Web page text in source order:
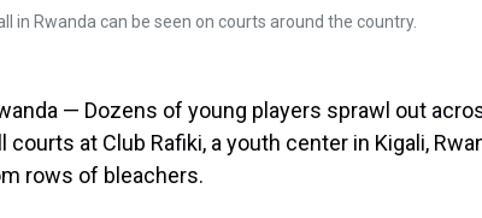
in Rwanda can be seen on courts around the country.
— Dozens of young players sprawl out
courts at Club Rafiki, a youth center in Kigali,
rows of bleachers.